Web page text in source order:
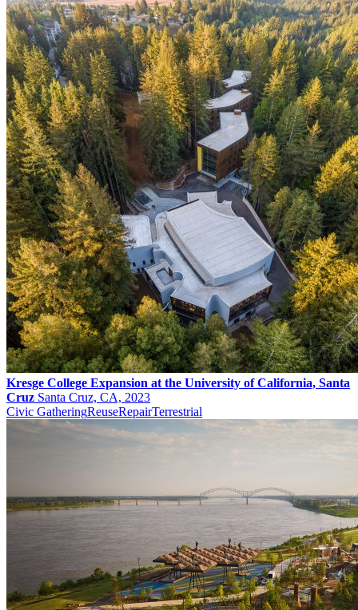
Kresge College Expansion at the University of California, Santa
Cruz Santa Cruz, CA, 2023
Civic GatheringReuseRepairTerrestrial